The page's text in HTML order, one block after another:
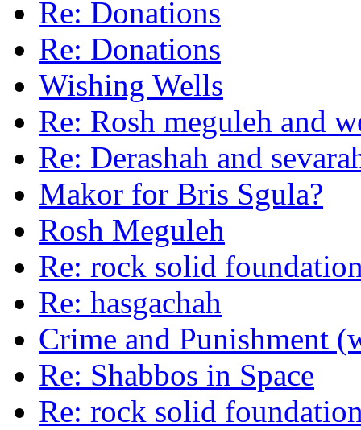
Re: Donations
Re: Donations
Wishing Wells
Re: Rosh meguleh and
Re: Derashah and
Makor for Bris Sgula?
Rosh Meguleh
Re: rock solid
Re: hasgachah
Crime and Punishment
Re: Shabbos in Space
Re: rock solid